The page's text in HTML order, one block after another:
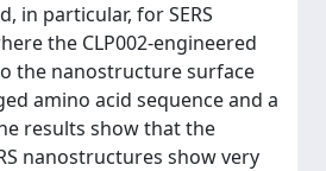
in particular, for SERS
the CLP002-engineered
the nanostructure surface
amino acid sequence and a
results show that the
nanostructures show very